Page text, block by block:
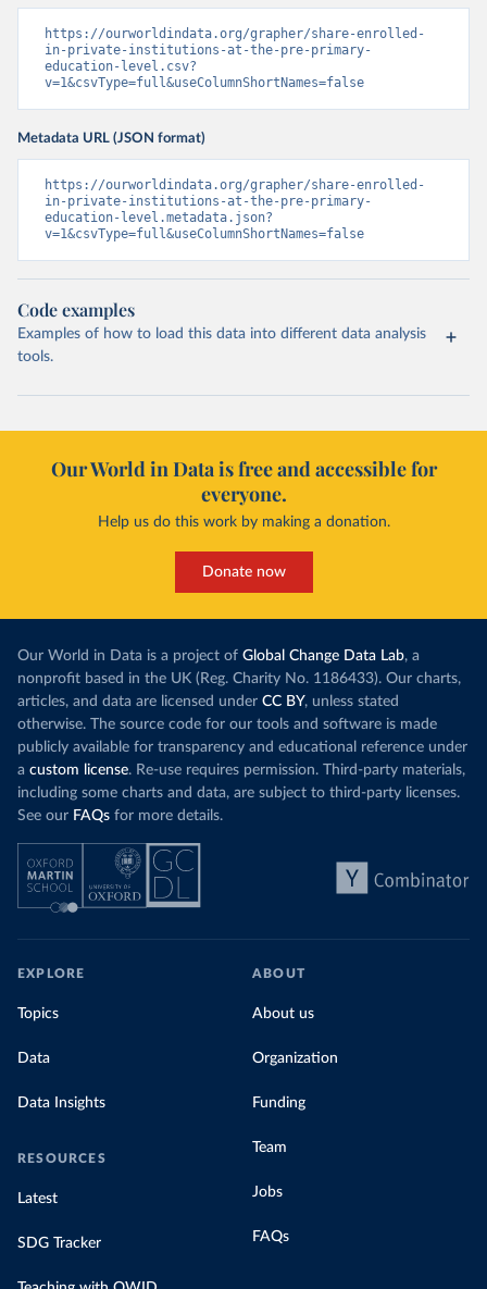
https://ourworldindata.org/grapher/share-enrolled-
in-private-institutions-at-the-pre-primary-
education-level.csv?
v=1&csvType=full&useColumnShortNames=false
Metadata URL (JSON format)
https://ourworldindata.org/grapher/share-enrolled-
in-private-institutions-at-the-pre-primary-
education-level.metadata.json?
v=1&csvType=full&useColumnShortNames=false
Code examples
Examples of how to load this data into different data analysis
tools.
Our World in Data is free and accessible for
everyone.
Help us do this work by making a donation.
Donate now
Our World in Data is a project of Global Change Data Lab, a
nonprofit based in the UK (Reg. Charity No. 1186433). Our charts,
articles, and data are licensed under CC BY, unless stated
otherwise. The source code for our tools and software is made
publicly available for transparency and educational reference under
a custom license. Re-use requires permission. Third-party materials,
including some charts and data, are subject to third-party licenses.
See our FAQs for more details.
EXPLORE
Topics
Data
Data Insights
RESOURCES
Latest
SDG Tracker
ABOUT
About us
Organization
Funding
Team
Jobs
FAQs